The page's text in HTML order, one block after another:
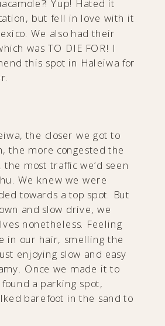
Yup! Hated it
but fell in love with it
We also had their
was TO DIE FOR! I
this spot in Haleiwa for
the closer we got to
the more congested the
the most traffic we’d seen
We knew we were
towards a top spot. But
and slow drive, we
nonetheless. Feeling
in our hair, smelling the
enjoying slow and easy
Once we made it to
a parking spot,
barefoot in the sand to